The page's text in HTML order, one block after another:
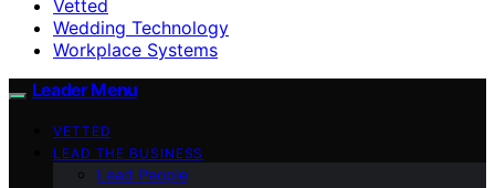
Vetted
Wedding Technology
Workplace Systems
Leader Menu
VETTED
LEAD THE BUSINESS
Lead People